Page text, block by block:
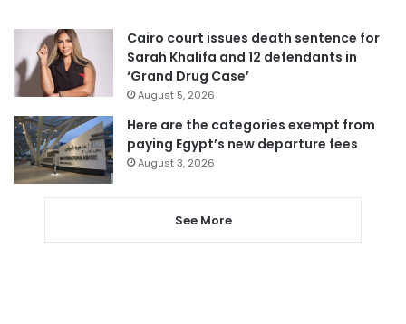
Cairo court issues death sentence for
Sarah Khalifa and 12 defendants in
‘Grand Drug Case’
August 5, 2026
Here are the categories exempt from
paying Egypt’s new departure fees
August 3, 2026
See More